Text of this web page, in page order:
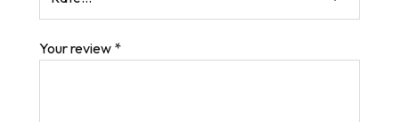
Your review *